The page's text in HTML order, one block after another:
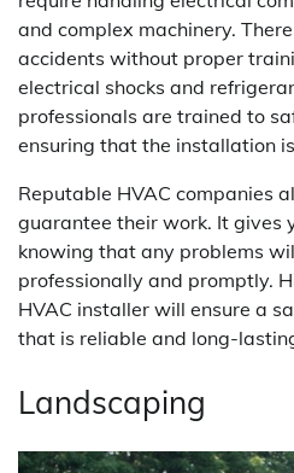
and complex machinery.
accidents without proper
electrical shocks and
professionals are trained to
ensuring that the installation
Reputable HVAC companies
guarantee their work. It gives
knowing that any problems
professionally and promptly.
HVAC installer will ensure a
that is reliable and long-
Landscaping